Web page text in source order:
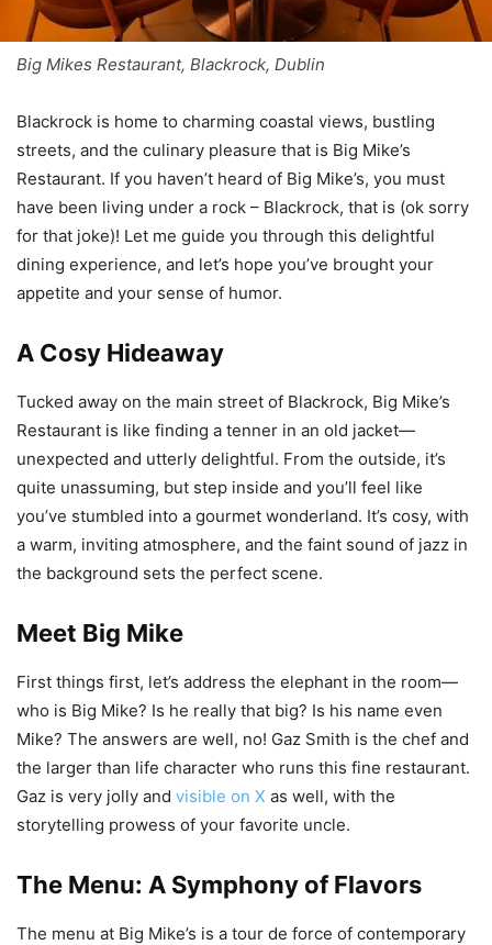
Big Mikes Restaurant, Blackrock, Dublin
Blackrock is home to charming coastal views, bustling
streets, and the culinary pleasure that is Big Mike’s
Restaurant. If you haven’t heard of Big Mike’s, you must
have been living under a rock – Blackrock, that is (ok sorry
for that joke)! Let me guide you through this delightful
dining experience, and let’s hope you’ve brought your
appetite and your sense of humor.
A Cosy Hideaway
Tucked away on the main street of Blackrock, Big Mike’s
Restaurant is like finding a tenner in an old jacket—
unexpected and utterly delightful. From the outside, it’s
quite unassuming, but step inside and you’ll feel like
you’ve stumbled into a gourmet wonderland. It’s cosy, with
a warm, inviting atmosphere, and the faint sound of jazz in
the background sets the perfect scene.
Meet Big Mike
First things first, let’s address the elephant in the room—
who is Big Mike? Is he really that big? Is his name even
Mike? The answers are well, no! Gaz Smith is the chef and
the larger than life character who runs this fine restaurant.
Gaz is very jolly and visible on X as well, with the
storytelling prowess of your favorite uncle.
The Menu: A Symphony of Flavors
The menu at Big Mike’s is a tour de force of contemporary